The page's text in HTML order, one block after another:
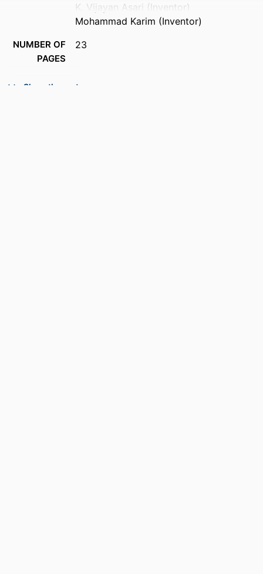
K. Vijayan Asari (Inventor)
Mohammad Karim (Inventor)
NUMBER OF
PAGES
23
ACADEMIC
Department of Electrical and Computer
Show the rest